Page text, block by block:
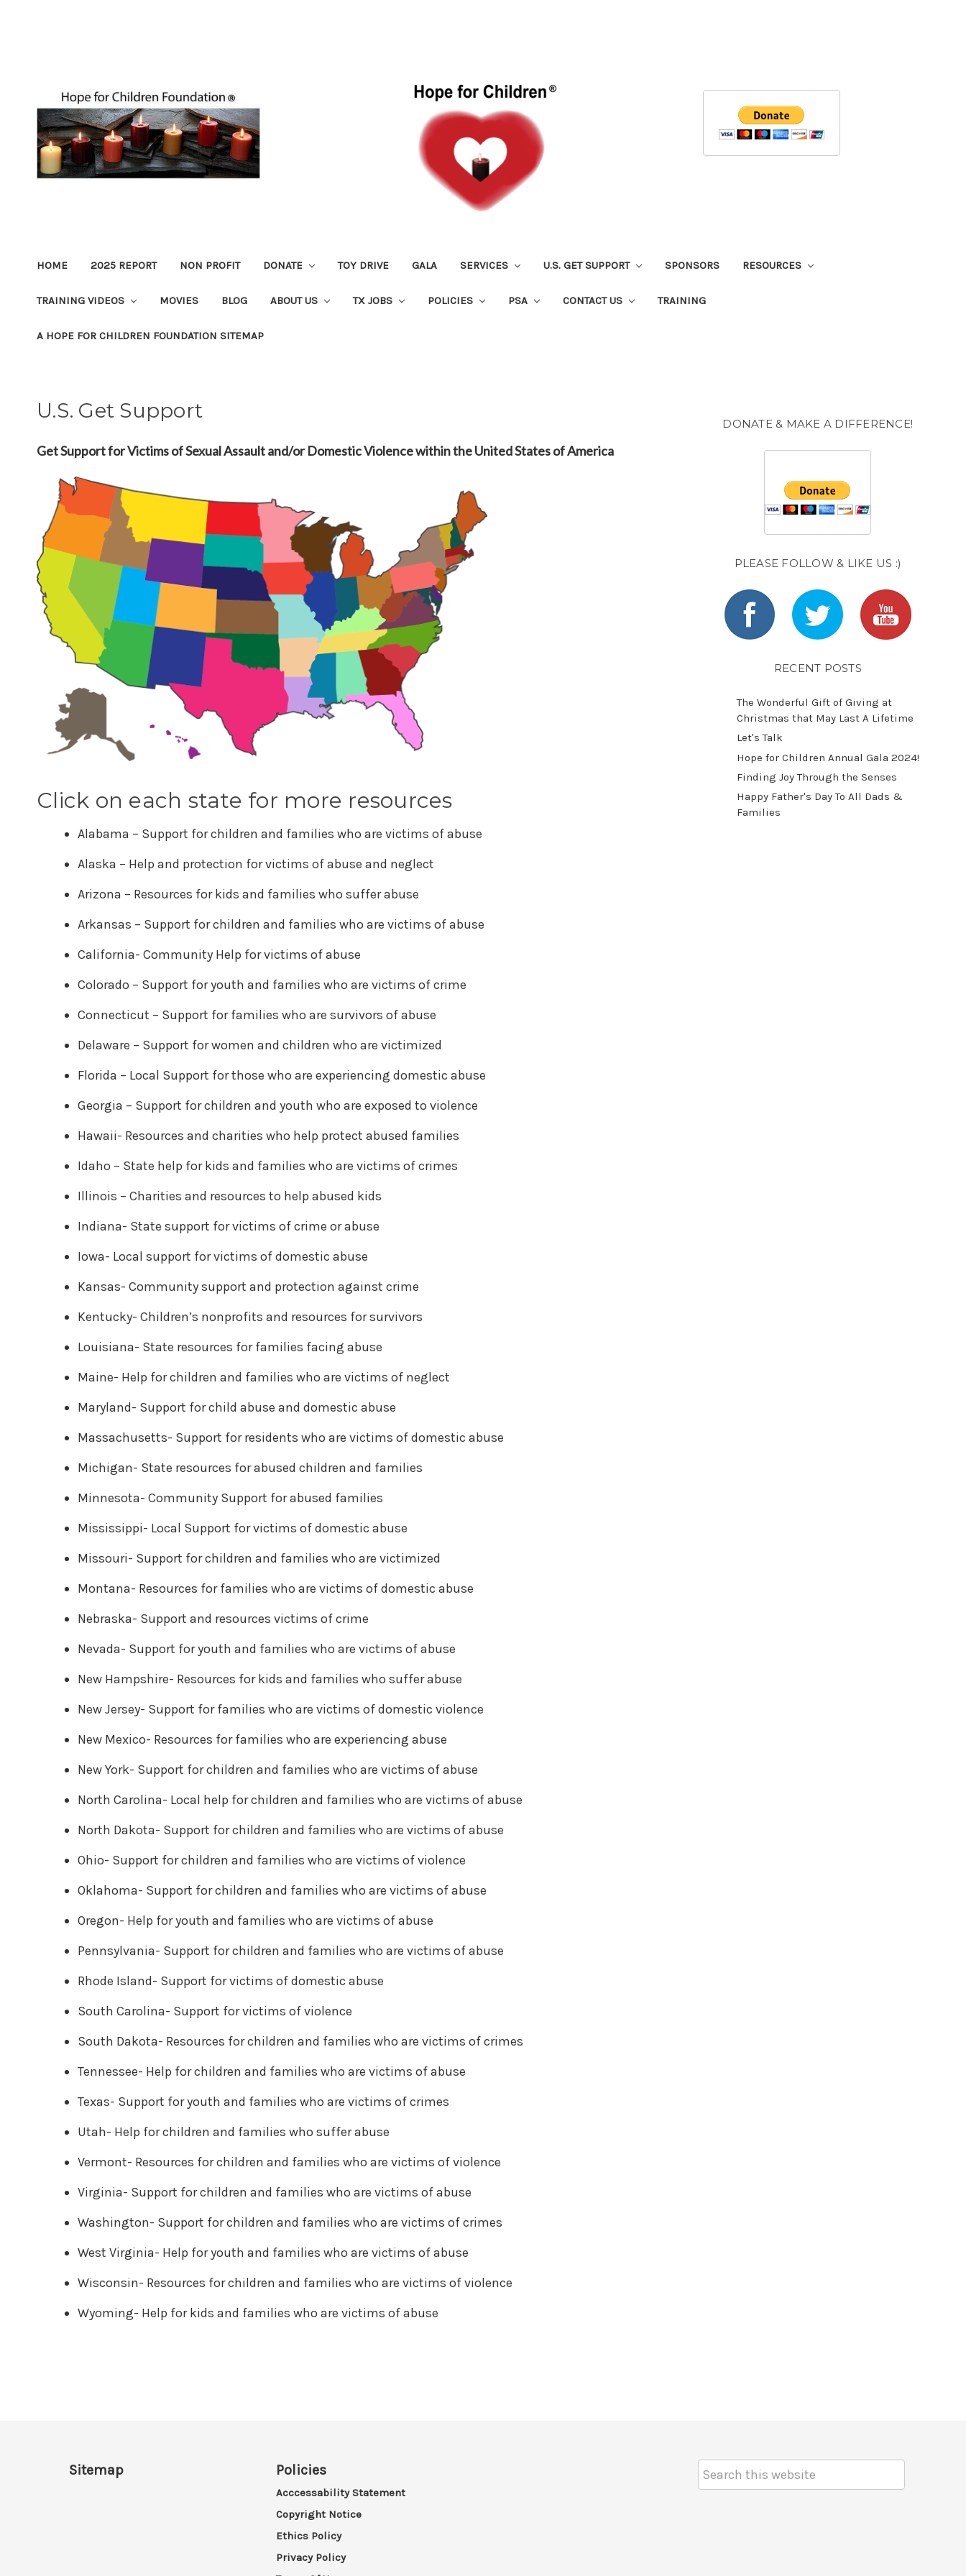
HOME 2025 REPORT NON PROFIT DONATE TOY DRIVE GALA SERVICES U.S. GET SUPPORT SPONSORS RESOURCES
TRAINING VIDEOS MOVIES BLOG ABOUT US TX JOBS POLICIES PSA CONTACT US TRAINING
A HOPE FOR CHILDREN FOUNDATION SITEMAP
U.S. Get Support
Get Support for Victims of Sexual Assault and/or Domestic Violence within the United States of America
Click on each state for more resources
Alabama – Support for children and families who are victims of abuse
Alaska – Help and protection for victims of abuse and neglect
Arizona – Resources for kids and families who suffer abuse
Arkansas – Support for children and families who are victims of abuse
California- Community Help for victims of abuse
Colorado – Support for youth and families who are victims of crime
Connecticut – Support for families who are survivors of abuse
Delaware – Support for women and children who are victimized
Florida – Local Support for those who are experiencing domestic abuse
Georgia – Support for children and youth who are exposed to violence
Hawaii- Resources and charities who help protect abused families
Idaho – State help for kids and families who are victims of crimes
Illinois – Charities and resources to help abused kids
Indiana- State support for victims of crime or abuse
Iowa- Local support for victims of domestic abuse
Kansas- Community support and protection against crime
Kentucky- Children’s nonprofits and resources for survivors
Louisiana- State resources for families facing abuse
Maine- Help for children and families who are victims of neglect
Maryland- Support for child abuse and domestic abuse
Massachusetts- Support for residents who are victims of domestic abuse
Michigan- State resources for abused children and families
Minnesota- Community Support for abused families
Mississippi- Local Support for victims of domestic abuse
Missouri- Support for children and families who are victimized
Montana- Resources for families who are victims of domestic abuse
Nebraska- Support and resources victims of crime
Nevada- Support for youth and families who are victims of abuse
New Hampshire- Resources for kids and families who suffer abuse
New Jersey- Support for families who are victims of domestic violence
New Mexico- Resources for families who are experiencing abuse
New York- Support for children and families who are victims of abuse
North Carolina- Local help for children and families who are victims of abuse
North Dakota- Support for children and families who are victims of abuse
Ohio- Support for children and families who are victims of violence
Oklahoma- Support for children and families who are victims of abuse
Oregon- Help for youth and families who are victims of abuse
Pennsylvania- Support for children and families who are victims of abuse
Rhode Island- Support for victims of domestic abuse
South Carolina- Support for victims of violence
South Dakota- Resources for children and families who are victims of crimes
Tennessee- Help for children and families who are victims of abuse
Texas- Support for youth and families who are victims of crimes
Utah- Help for children and families who suffer abuse
Vermont- Resources for children and families who are victims of violence
Virginia- Support for children and families who are victims of abuse
Washington- Support for children and families who are victims of crimes
West Virginia- Help for youth and families who are victims of abuse
Wisconsin- Resources for children and families who are victims of violence
Wyoming- Help for kids and families who are victims of abuse
DONATE & MAKE A DIFFERENCE!
PLEASE FOLLOW & LIKE US :)
RECENT POSTS
The Wonderful Gift of Giving at
Christmas that May Last A Lifetime
Let's Talk
​Hope for Children Annual Gala 2024!
​Finding Joy Through the Senses
Happy Father's Day To All Dads &
Families
Sitemap Policies
Acccessability Statement
Copyright Notice
Ethics Policy
Privacy Policy
Keyword: